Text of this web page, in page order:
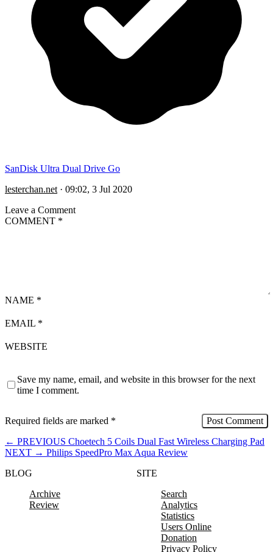
SanDisk Ultra Dual Drive Go
lesterchan.net · 09:02, 3 Jul 2020
Leave a Comment
COMMENT *
NAME *
EMAIL *
WEBSITE
Save my name, email, and website in this browser for the next
time I comment.
Required fields are marked *
← PREVIOUS Choetech 5 Coils Dual Fast Wireless Charging Pad
NEXT → Philips SpeedPro Max Aqua Review
BLOG
Archive
Review
SITE
Search
Analytics
Statistics
Users Online
Donation
Privacy Policy